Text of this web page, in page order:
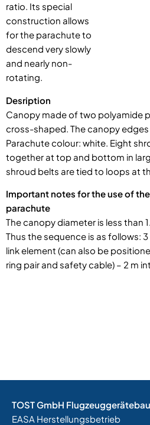
ratio. Its special
construction allows
for the parachute to
descend very slowly
and nearly non-
rotating.
Desription
Canopy made of two polyamide
cross-shaped. The canopy
Parachute colour: white. Eight
together at top and bottom in
shroud belts are tied to loops at
Important notes for the use of
parachute
The canopy diameter is less than
Thus the sequence is as follows:
link element (can also be
ring pair and safety cable) – 2 m
TOST GmbH Flugzeuggerätebau
EASA Herstellungsbetrieb